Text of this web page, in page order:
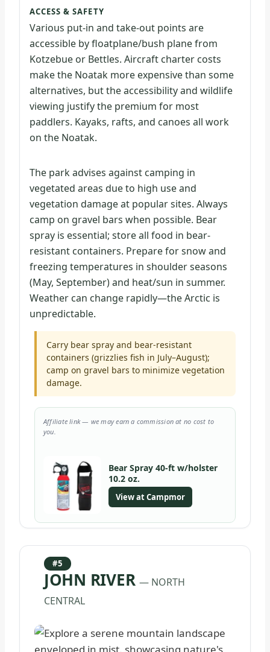
ACCESS & SAFETY
Various put-in and take-out points are
accessible by floatplane/bush plane from
Kotzebue or Bettles. Aircraft charter costs
make the Noatak more expensive than some
alternatives, but the accessibility and wildlife
viewing justify the premium for most
paddlers. Kayaks, rafts, and canoes all work
on the Noatak.
The park advises against camping in
vegetated areas due to high use and
vegetation damage at popular sites. Always
camp on gravel bars when possible. Bear
spray is essential; store all food in bear-
resistant containers. Prepare for snow and
freezing temperatures in shoulder seasons
(May, September) and heat/sun in summer.
Weather can change rapidly—the Arctic is
unpredictable.
Carry bear spray and bear-resistant
containers (grizzlies fish in July–August);
camp on gravel bars to minimize vegetation
damage.
Affiliate link — we may earn a commission at no cost to
you.
Bear Spray 40-ft w/holster
10.2 oz.
View at Campmor
#5
JOHN RIVER— NORTH
CENTRAL